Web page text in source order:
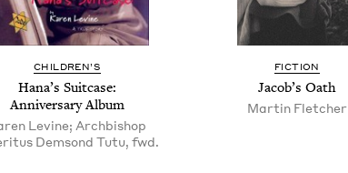
CHIL­DREN’S
Hana’s Suit­case:
Anniver­sary Album
Levine; Archbishop
Demsond Tutu, fwd.
FIC­TION
Jacob’s Oath
Martin Fletcher